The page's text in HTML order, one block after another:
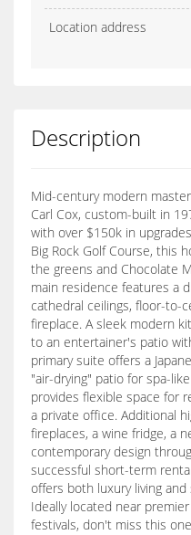
Location address
Description
Mid-century modern
Carl Cox, custom-built in
with over $150k in
Big Rock Golf Course, this
the greens and Chocolate
main residence features a
cathedral ceilings, floor-to-
fireplace. A sleek modern
to an entertainer's patio
primary suite offers a
"air-drying" patio for spa-
provides flexible space for
a private office. Additional
fireplaces, a wine fridge, a
contemporary design
successful short-term
offers both luxury living
Ideally located near
festivals, don't miss this